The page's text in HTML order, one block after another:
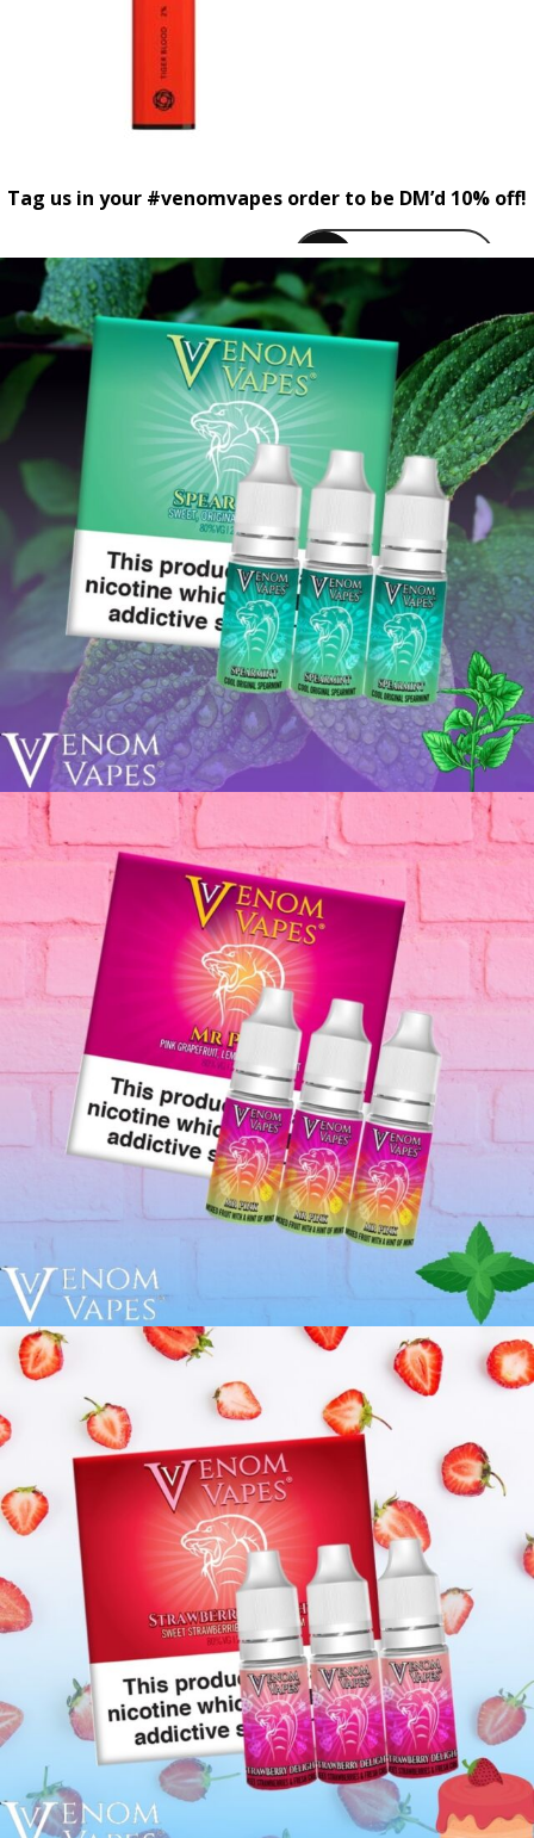
Tag us in your #venomvapes order to be DM’d 10% off!
venomvapeuk